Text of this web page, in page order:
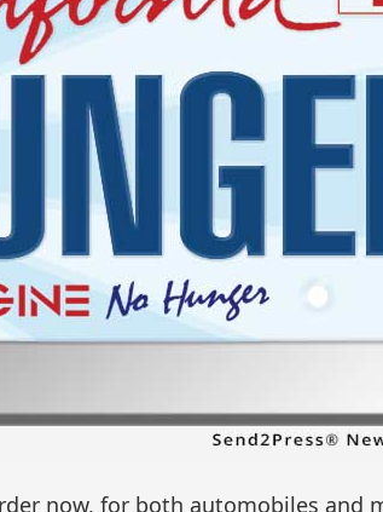
now, for both automobiles and